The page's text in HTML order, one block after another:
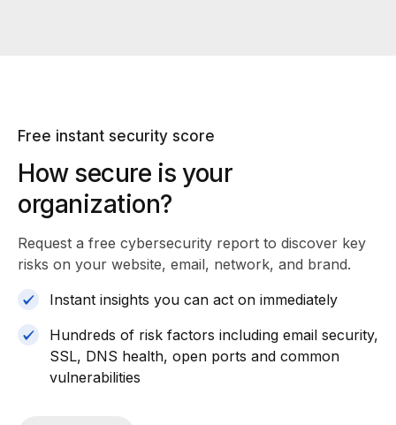
Free instant security score
How secure is your
organization?
Request a free cybersecurity report to discover key
risks on your website, email, network, and brand.
Instant insights you can act on immediately
Hundreds of risk factors including email security,
SSL, DNS health, open ports and common
vulnerabilities